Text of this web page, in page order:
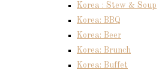
Korea : Stew & Soup
Korea: BBQ
Korea: Beer
Korea: Brunch
Korea: Buffet